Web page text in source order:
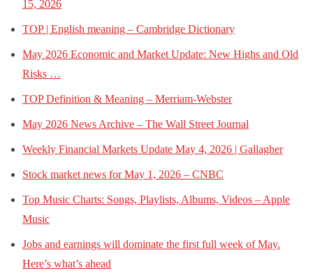
15, 2026
TOP | English meaning – Cambridge Dictionary
May 2026 Economic and Market Update: New Highs and Old
Risks …
TOP Definition & Meaning – Merriam-Webster
May 2026 News Archive – The Wall Street Journal
Weekly Financial Markets Update May 4, 2026 | Gallagher
Stock market news for May 1, 2026 – CNBC
Top Music Charts: Songs, Playlists, Albums, Videos – Apple
Music
Jobs and earnings will dominate the first full week of May.
Here’s what’s ahead